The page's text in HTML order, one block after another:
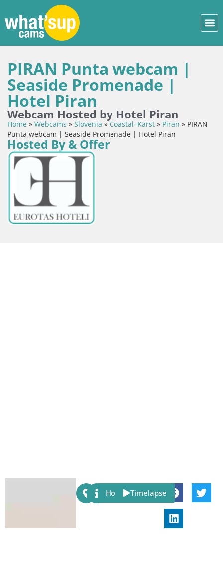
PIRAN Punta webcam |
Seaside Promenade |
Hotel Piran
Webcam Hosted by Hotel Piran
Home » Webcams » Slovenia »Coastal–Karst » Piran » PIRAN
Punta webcam | Seaside Promenade | Hotel Piran
Hosted By & Offer
Share:
Host Timelapse